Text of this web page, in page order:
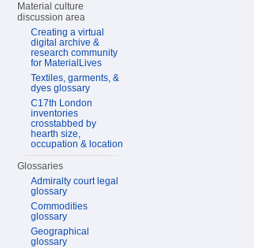
Material culture
discussion area
Creating a virtual
digital archive &
research community
for MaterialLives
Textiles, garments, &
dyes glossary
C17th London
inventories
crosstabbed by
hearth size,
occupation & location
Glossaries
Admiralty court legal
glossary
Commodities
glossary
Geographical
glossary